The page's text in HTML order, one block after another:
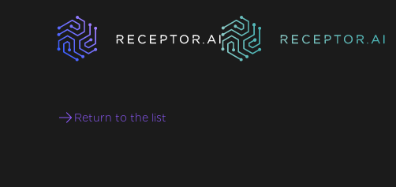
Return to the list